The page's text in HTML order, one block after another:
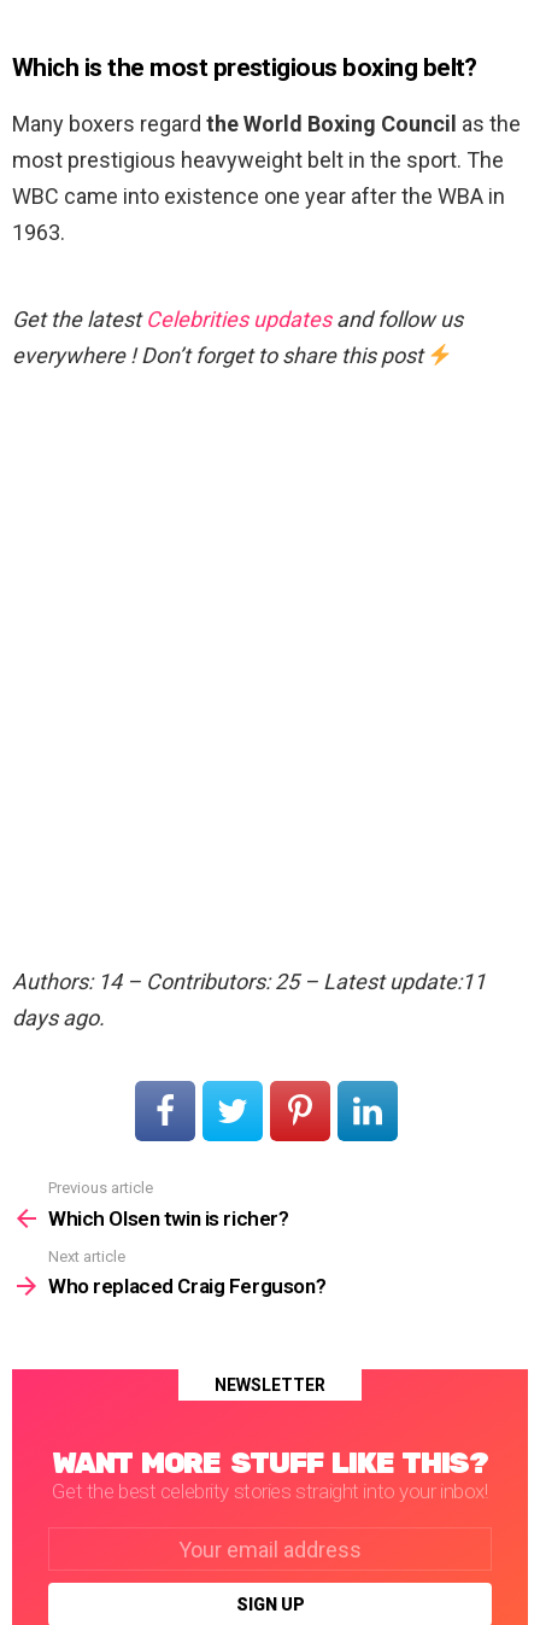
Which is the most prestigious boxing belt?
Many boxers regard the World Boxing Council as the
most prestigious heavyweight belt in the sport. The
WBC came into existence one year after the WBA in
1963.
Get the latestCelebrities updatesand follow us
everywhere ! Don’t forget to share this post
Authors: 14 – Contributors: 25 – Latest update:11
days ago.
more
Previous article
Which Olsen twin is richer?
Next article
Who replaced Craig Ferguson?
NEWSLETTER
WANT MORE STUFF LIKE THIS?
Get the best celebrity stories straight into your inbox!